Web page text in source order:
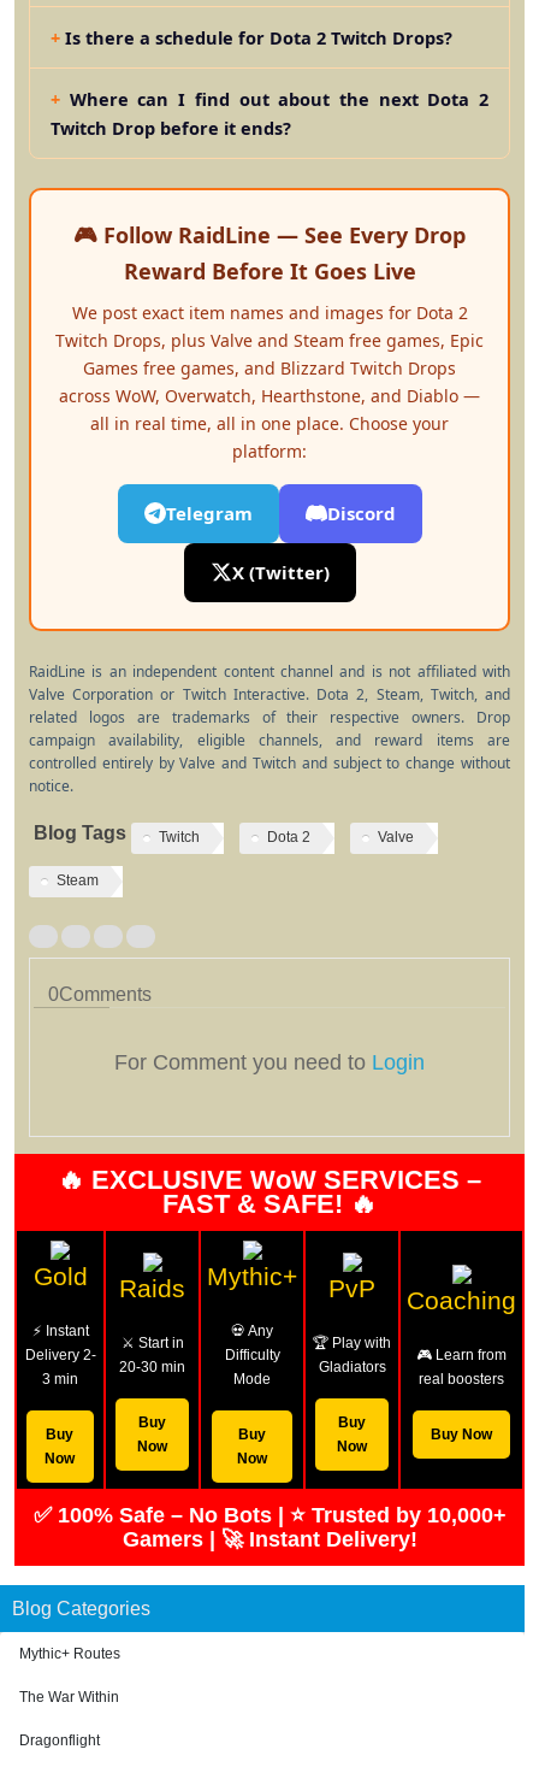
Is there a schedule for Dota 2 Twitch Drops?
Where can I find out about the next Dota 2
Twitch Drop before it ends?
🎮 Follow RaidLine — See Every Drop
Reward Before It Goes Live
We post exact item names and images for Dota 2
Twitch Drops, plus Valve and Steam free games, Epic
Games free games, and Blizzard Twitch Drops
across WoW, Overwatch, Hearthstone, and Diablo —
all in real time, all in one place. Choose your
platform:
Telegram Discord
X (Twitter)
RaidLine is an independent content channel and is not affiliated with
Valve Corporation or Twitch Interactive. Dota 2, Steam, Twitch, and
related logos are trademarks of their respective owners. Drop
campaign availability, eligible channels, and reward items are
controlled entirely by Valve and Twitch and subject to change without
notice.
Blog Tags Twitch Dota 2 Valve
Steam
0Comments
For Comment you need to Login
🔥 EXCLUSIVE WoW SERVICES –
FAST & SAFE! 🔥
Gold
⚡ Instant
Delivery 2-
3 min
Buy
Now
Raids
⚔️ Start in
20-30 min
Buy
Now
Mythic+
💀 Any
Difficulty
Mode
Buy
Now
PvP
🏆 Play with
Gladiators
Buy
Now
Coaching
🎮 Learn from
real boosters
Buy Now
✅ 100% Safe – No Bots | ⭐ Trusted by 10,000+
Gamers | 🚀 Instant Delivery!
Blog Categories
Mythic+ Routes
The War Within
Dragonflight